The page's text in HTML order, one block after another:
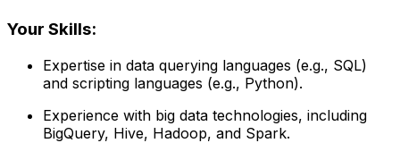
Your Skills:
Expertise in data querying languages (e.g., SQL)
and scripting languages (e.g., Python).
Experience with big data technologies, including
BigQuery, Hive, Hadoop, and Spark.